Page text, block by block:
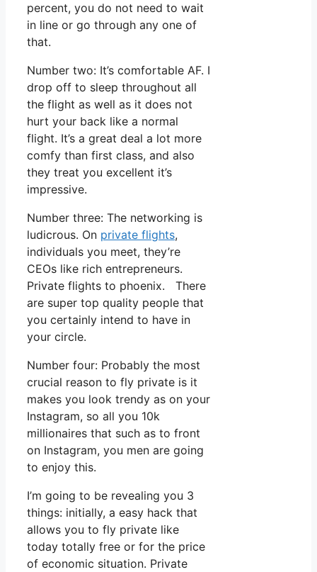
percent, you do not need to wait
in line or go through any one of
that.
Number two: It’s comfortable AF. I
drop off to sleep throughout all
the flight as well as it does not
hurt your back like a normal
flight. It’s a great deal a lot more
comfy than first class, and also
they treat you excellent it’s
impressive.
Number three: The networking is
ludicrous. On private flights,
individuals you meet, they’re
CEOs like rich entrepreneurs.
Private flights to phoenix. There
are super top quality people that
you certainly intend to have in
your circle.
Number four: Probably the most
crucial reason to fly private is it
makes you look trendy as on your
Instagram, so all you 10k
millionaires that such as to front
on Instagram, you men are going
to enjoy this.
I’m going to be revealing you 3
things: initially, a easy hack that
allows you to fly private like
today totally free or for the price
of economic situation. Private